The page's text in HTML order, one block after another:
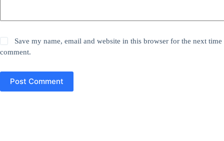
Save my name, email and website in this browser for the next time
comment.
Post Comment